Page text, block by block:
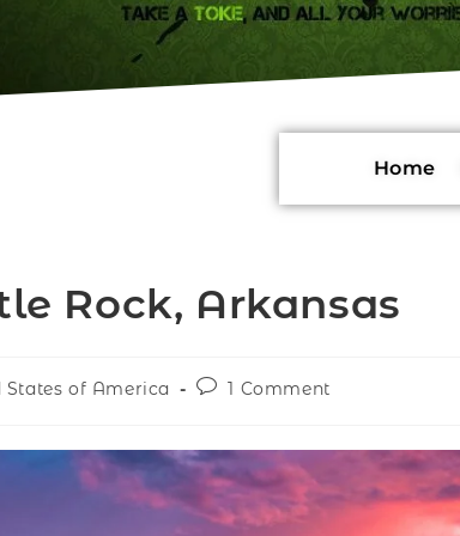
Home
Rock, Arkansas
States of America 1 Comment